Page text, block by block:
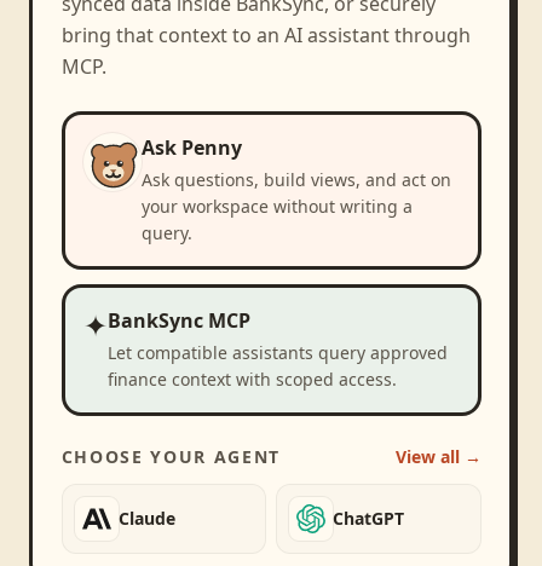
bring that context to an AI assistant through
MCP.
Ask Penny
Ask questions, build views, and act on
your workspace without writing a
query.
✦BankSync MCP
Let compatible assistants query approved
finance context with scoped access.
CHOOSE YOUR AGENT View all →
Claude ChatGPT